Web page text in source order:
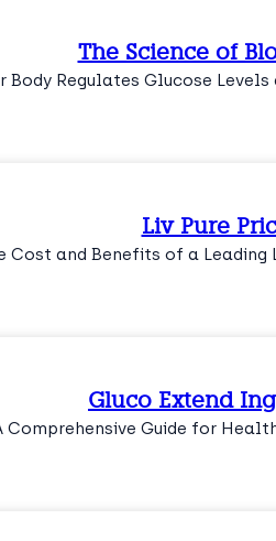
The Science of
Body Regulates Glucose
Liv Pure
Cost and Benefits of a
Gluco Extend
Comprehensive Guide for